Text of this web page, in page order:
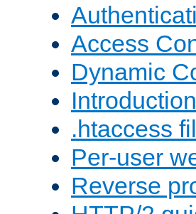
Access
Dynamic
.htaccess
Per-user
Reverse